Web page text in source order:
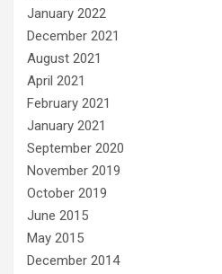
January 2022
December 2021
August 2021
April 2021
February 2021
January 2021
September 2020
November 2019
October 2019
June 2015
May 2015
December 2014